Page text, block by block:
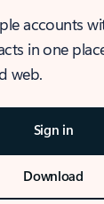
accounts
in one
web.
Sign in
Download